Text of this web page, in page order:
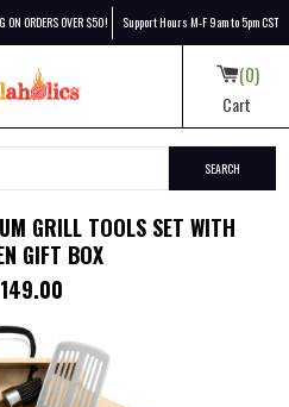
ON ORDERS OVER $50! Support Hours M-F 9am to 5pm CST
0
Cart
SEARCH
GRILL TOOLS SET WITH
GIFT BOX
price: